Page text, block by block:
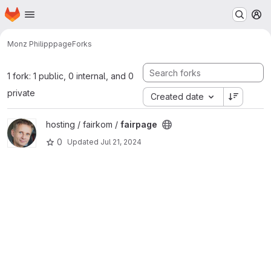
Skip to main content
Homepage
Monz PhilipppageForks
1 fork: 1 public, 0 internal, and 0
private
Created date
View fairpage project
hosting / fairkom / fairpage
0
Updated Jul 21, 2024